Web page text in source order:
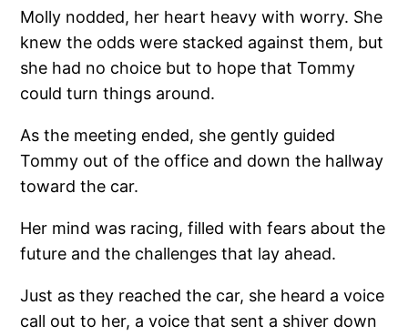
Molly nodded, her heart heavy with worry. She
knew the odds were stacked against them, but
she had no choice but to hope that Tommy
could turn things around.
As the meeting ended, she gently guided
Tommy out of the office and down the hallway
toward the car.
Her mind was racing, filled with fears about the
future and the challenges that lay ahead.
Just as they reached the car, she heard a voice
call out to her, a voice that sent a shiver down